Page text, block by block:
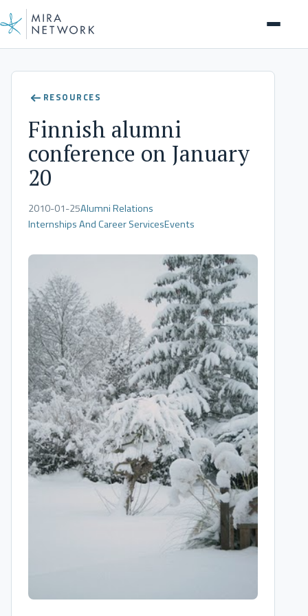
Client Stories
RESOURCES
Finnish alumni
conference on January
20
2010-01-25Alumni Relations
Internships And Career ServicesEvents